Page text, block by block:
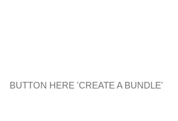
BUTTON HERE 'CREATE A BUNDLE'